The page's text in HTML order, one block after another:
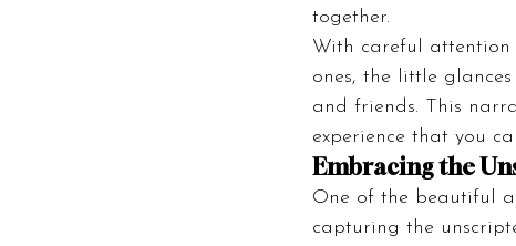
together.
With careful attention
ones, the little
and friends. This
experience that you
Embracing the
One of the beautiful
capturing the